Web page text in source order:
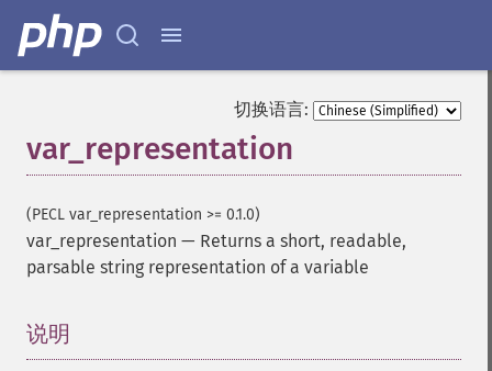
切换语言:
var_representation
(PECL var_representation >= 0.1.0)
var_representation — Returns a short, readable,
parsable string representation of a variable
说明